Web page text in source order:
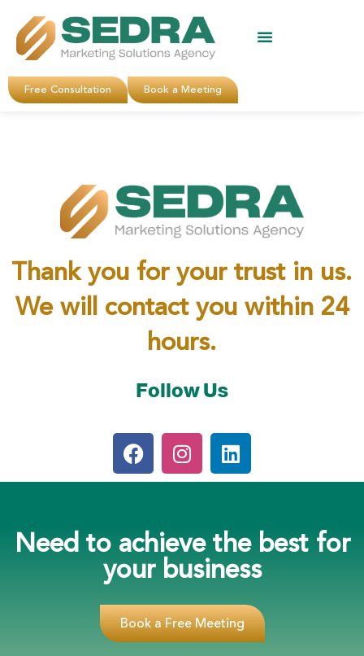
Free Consultation Book a Meeting
Thank you for your trust in us.
We will contact you within 24
hours.
Follow Us
Need to achieve the best for
your business
Book a Free Meeting